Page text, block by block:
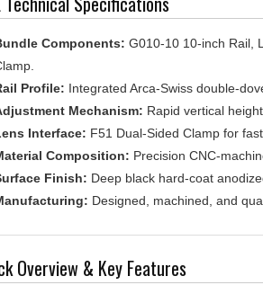
Profile:
Mechanism:Rapid vertical height
Interface:F51 Dual-Sided Clamp for
Composition:Precision CNC-
Finish:Deep black hard-coat
Designed, machined, and